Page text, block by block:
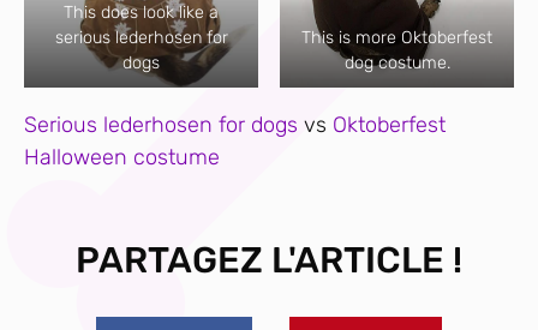
This does look like a
serious lederhosen for
dogs
This is more Oktoberfest
dog costume.
Serious lederhosen for dogs vs Oktoberfest
Halloween costume
PARTAGEZ L'ARTICLE !